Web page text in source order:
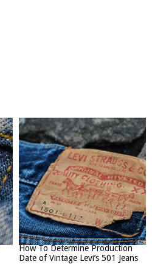
How To Determine Production
Date of Vintage Levi’s 501 Jeans